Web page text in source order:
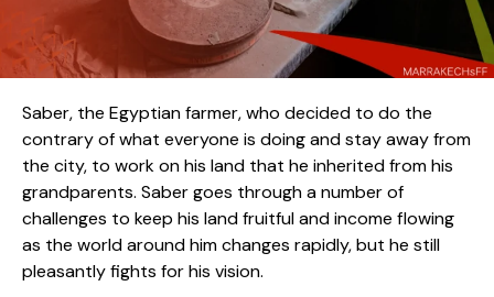
Saber, the Egyptian farmer, who decided to do the
contrary of what everyone is doing and stay away from
the city, to work on his land that he inherited from his
grandparents. Saber goes through a number of
challenges to keep his land fruitful and income flowing
as the world around him changes rapidly, but he still
pleasantly fights for his vision.